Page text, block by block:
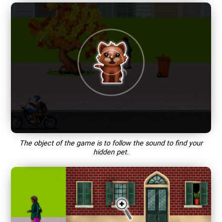
The object of the game is to follow the sound to find your
hidden pet.